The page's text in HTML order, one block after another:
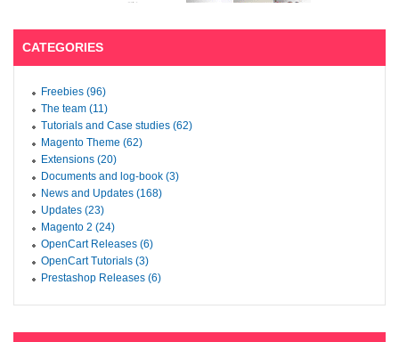
CATEGORIES
Freebies (96)
The team (11)
Tutorials and Case studies (62)
Magento Theme (62)
Extensions (20)
Documents and log-book (3)
News and Updates (168)
Updates (23)
Magento 2 (24)
OpenCart Releases (6)
OpenCart Tutorials (3)
Prestashop Releases (6)